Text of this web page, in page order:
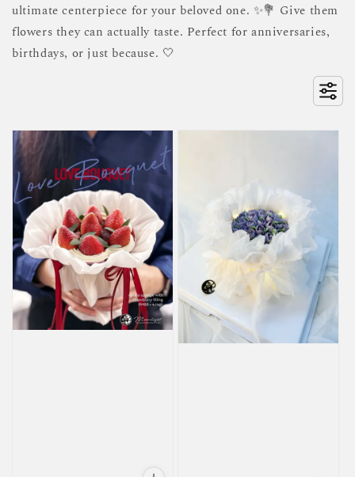
ultimate centerpiece for your beloved one. ✨💐 Give them
flowers they can actually taste. Perfect for anniversaries,
birthdays, or just because. 🤍